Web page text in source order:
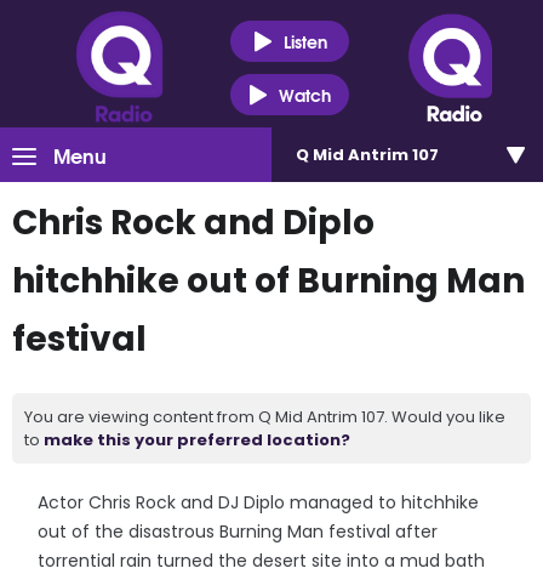
Listen
Watch
Menu Q Mid Antrim 107
Chris Rock and Diplo
hitchhike out of Burning Man
festival
You are viewing content from Q Mid Antrim 107. Would you like
to make this your preferred location?
Actor Chris Rock and DJ Diplo managed to hitchhike
out of the disastrous Burning Man festival after
torrential rain turned the desert site into a mud bath